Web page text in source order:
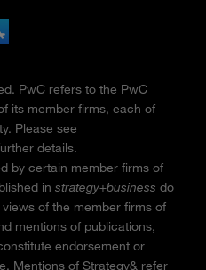
PwC refers to the PwC
its member firms, each of
Please see
details.
by certain member firms of
in strategy+business do
of the member firms of
mentions of publications,
endorsement or
Mentions of Strategy& refer